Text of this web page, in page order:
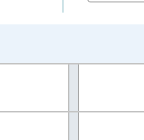
01-01 1:00:00.